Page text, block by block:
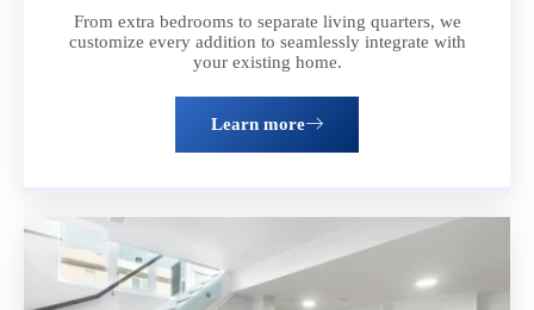
From extra bedrooms to separate living quarters, we
customize every addition to seamlessly integrate with
your existing home.
Learn more